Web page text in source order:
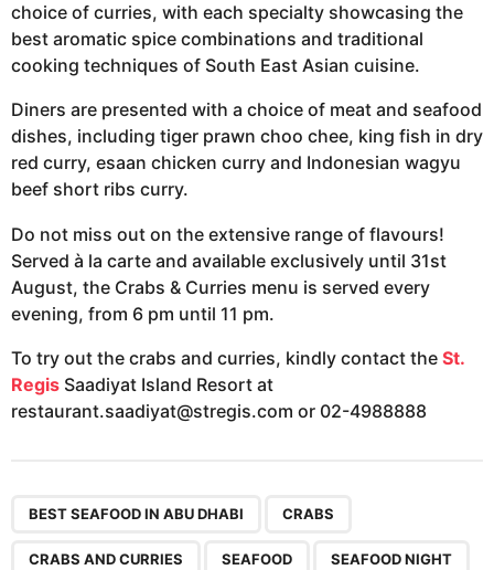
choice of curries, with each specialty showcasing the
best aromatic spice combinations and traditional
cooking techniques of South East Asian cuisine.
Diners are presented with a choice of meat and seafood
dishes, including tiger prawn choo chee, king fish in dry
red curry, esaan chicken curry and Indonesian wagyu
beef short ribs curry.
Do not miss out on the extensive range of flavours!
Served à la carte and available exclusively until 31st
August, the Crabs & Curries menu is served every
evening, from 6 pm until 11 pm.
To try out the crabs and curries, kindly contact the St.
Regis Saadiyat Island Resort at
restaurant.saadiyat@stregis.com or 02-4988888
BEST SEAFOOD IN ABU DHABI CRABS
CRABS AND CURRIES SEAFOOD SEAFOOD NIGHT